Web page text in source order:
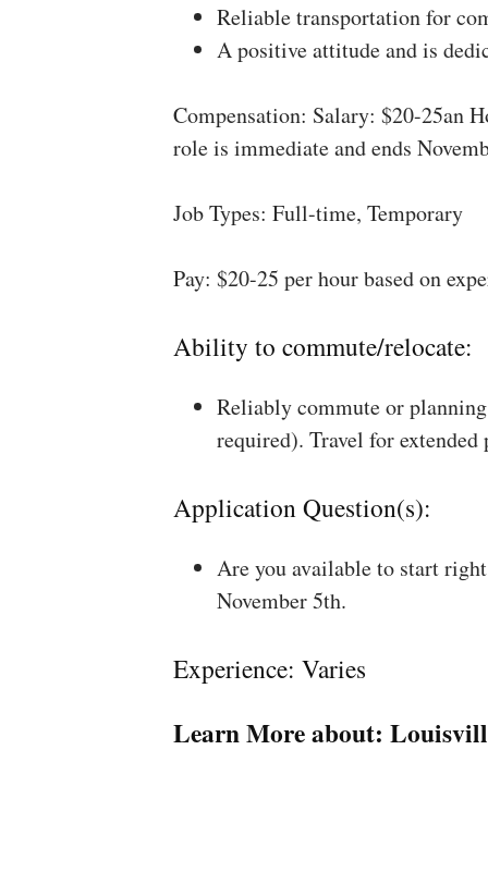
Reliable transportation for
A positive attitude and is
Compensation: Salary: $20-25an
role is immediate and ends
Job Types: Full-time, Temporary
Pay: $20-25 per hour based on
Ability to commute/relocate:
Reliably commute or
required). Travel for
Application Question(s):
Are you available to start
November 5th.
Experience: Varies
Learn More about: